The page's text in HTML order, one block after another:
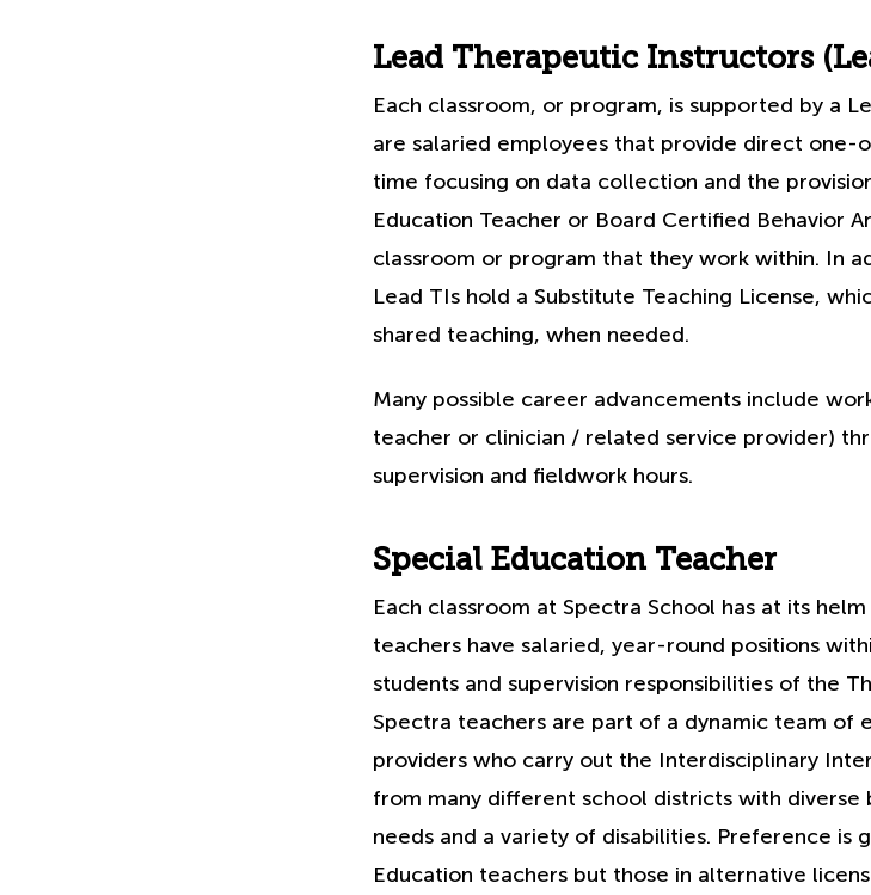
Lead Therapeutic Instructors
Each classroom, or program, is supported by a
are salaried employees that provide direct one-
time focusing on data collection and the
Education Teacher or Board Certified Behavior
classroom or program that they work within. In
Lead TIs hold a Substitute Teaching License,
shared teaching, when needed.
Many possible career advancements include
teacher or clinician / related service provider)
supervision and fieldwork hours.
Special Education Teacher
Each classroom at Spectra School has at its
teachers have salaried, year-round positions
students and supervision responsibilities of the
Spectra teachers are part of a dynamic team of
providers who carry out the Interdisciplinary
from many different school districts with diverse
needs and a variety of disabilities. Preference is
Education teachers but those in alternative